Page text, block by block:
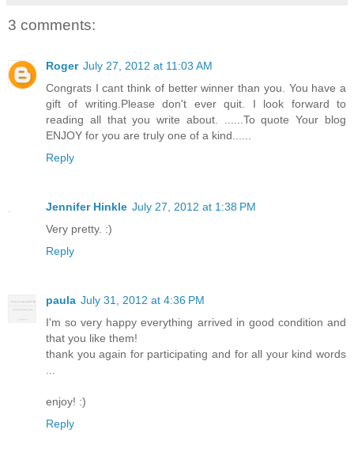
3 comments:
Roger July 27, 2012 at 11:03 AM
Congrats I cant think of better winner than you. You have a
gift of writing.Please don't ever quit. I look forward to
reading all that you write about. ......To quote Your blog
ENJOY for you are truly one of a kind......
Reply
Jennifer Hinkle July 27, 2012 at 1:38 PM
Very pretty. :)
Reply
paula July 31, 2012 at 4:36 PM
I'm so very happy everything arrived in good condition and
that you like them!
thank you again for participating and for all your kind words
enjoy! :)
Reply